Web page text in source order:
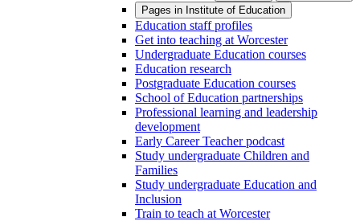
Pages in Institute of Education
Education staff profiles
Get into teaching at Worcester
Undergraduate Education courses
Education research
Postgraduate Education courses
School of Education partnerships
Professional learning and leadership
development
Early Career Teacher podcast
Study undergraduate Children and
Families
Study undergraduate Education and
Inclusion
Train to teach at Worcester